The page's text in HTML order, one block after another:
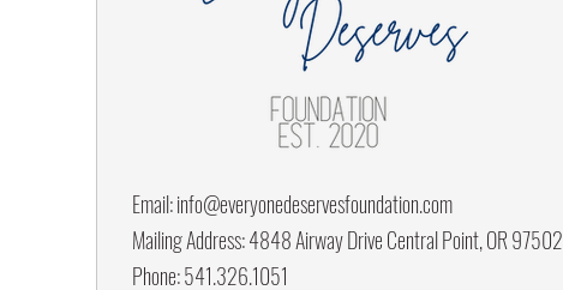
Email:info@everyonedeservesfoundation.com
Mailing Address: 4848 Airway Drive Central Point, OR 97502
Phone: 541.326.1051